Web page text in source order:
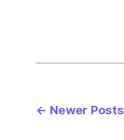
Posts
← Newer Posts